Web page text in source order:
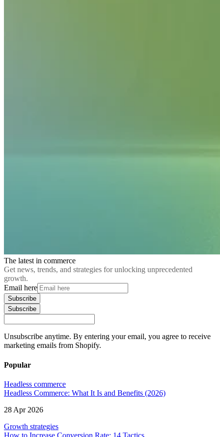
The latest in commerce
Get news, trends, and strategies for unlocking unprecedented
growth.
Email here
Subscribe
Subscribe
Unsubscribe anytime. By entering your email, you agree to receive
marketing emails from Shopify.
Popular
Headless commerce
Headless Commerce: What It Is and Benefits (2026)
28 Apr 2026
Growth strategies
How to Increase Conversion Rate: 14 Tactics